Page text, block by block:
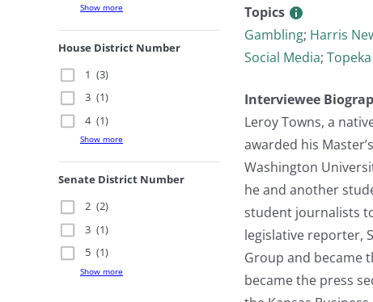
Show more
House District Number
1 (3)
3 (1)
4 (1)
Show more
Senate District Number
2 (2)
3 (1)
5 (1)
Show more
Topics
Gambling; Harris
Social Media;
Interviewee
Leroy Towns, a
awarded his
Washington
he and another
student journalists
legislative reporter,
Group and became
became the press